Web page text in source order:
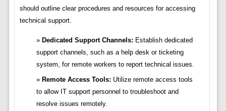
should outline clear procedures and resources for accessing
technical support.
Dedicated Support Channels: Establish dedicated
support channels, such as a help desk or ticketing
system, for remote workers to report technical issues.
Remote Access Tools: Utilize remote access tools
to allow IT support personnel to troubleshoot and
resolve issues remotely.